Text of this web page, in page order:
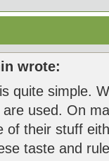
wrote:
quite simple.
are used. On
of their stuff
taste and